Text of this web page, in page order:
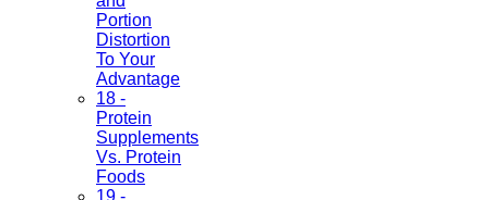
Portion
Distortion
To Your
Advantage
18 -
Protein
Supplements
Vs. Protein
Foods